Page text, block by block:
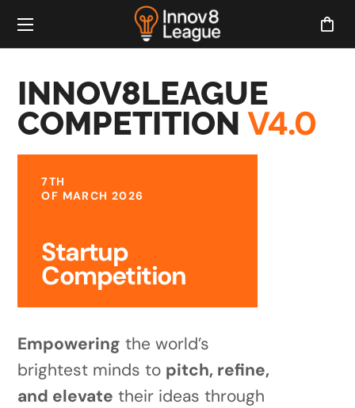
INNOV8LEAGUE
COMPETITION V4.0
7TH
OF MARCH 2026
Startup
Competition
Empowering the world’s
brightest minds to pitch, refine,
and elevate their ideas through